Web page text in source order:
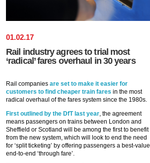
01.02.17
Rail industry agrees to trial most
‘radical’ fares overhaul in 30 years
Rail companies are set to make it easier for
customers to find cheaper train fares in the most
radical overhaul of the fares system since the 1980s.
First outlined by the DfT last year , the agreement
means passengers on trains between London and
Sheffield or Scotland will be among the first to benefit
from the new system, which will look to end the need
for ‘split ticketing’ by offering passengers a best-value,
end-to-end ‘through fare’.